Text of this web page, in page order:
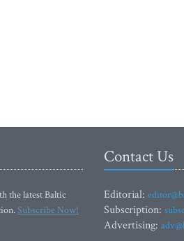
the latest Baltic
Subscribe Now!
Contact Us
Editorial:
Subscription:
Advertising: